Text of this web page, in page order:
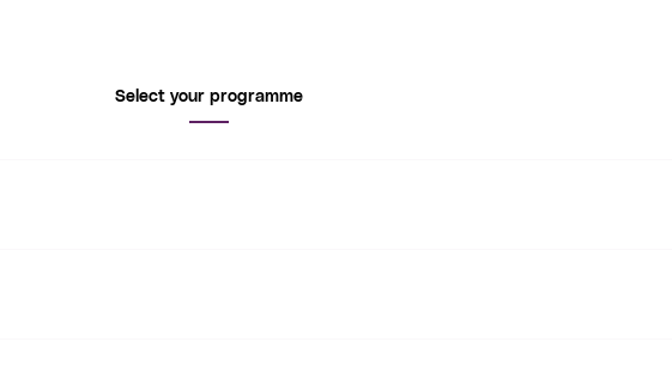
Select your programme